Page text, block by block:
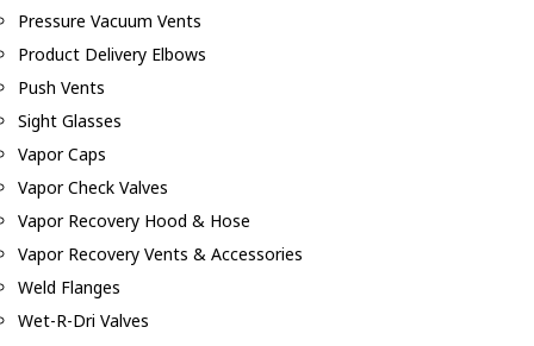
Pressure Vacuum Vents
Product Delivery Elbows
Push Vents
Sight Glasses
Vapor Caps
Vapor Check Valves
Vapor Recovery Hood & Hose
Vapor Recovery Vents & Accessories
Weld Flanges
Wet-R-Dri Valves